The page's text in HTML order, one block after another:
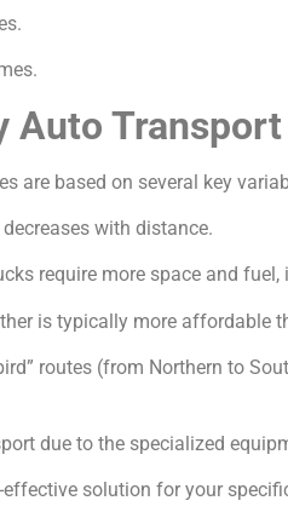
Auto
are based on several key
with distance.
require more space and
is typically more affordable
routes (from Northern to
due to the specialized
solution for your